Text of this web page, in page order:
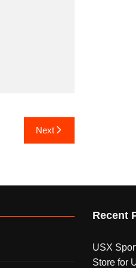
Next
Recent
USX
Store for